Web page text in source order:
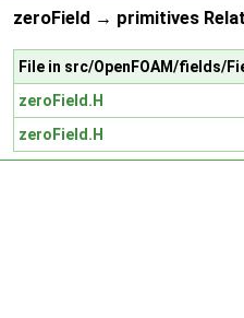
zeroField → primitives
File in src/OpenFOAM/fields/
zeroField.H
zeroField.H